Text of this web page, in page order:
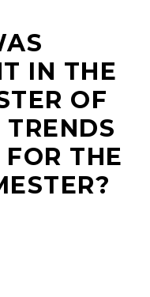
IN THE
OF
THE